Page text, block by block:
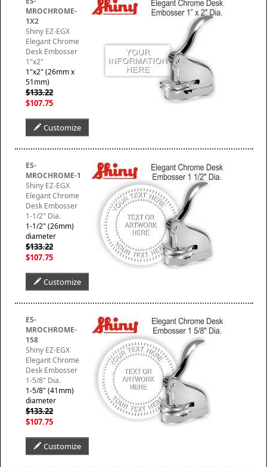
MROCHROME-
1X2
Shiny EZ-EGX
Elegant Chrome
Desk Embosser
1"x2"
1"x2" (26mm x
51mm)
$133.22
$107.75
Customize
ES-
MROCHROME-1
Shiny EZ-EGX
Elegant Chrome
Desk Embosser
1-1/2" Dia.
1-1/2" (26mm)
diameter
$133.22
$107.75
Customize
ES-
MROCHROME-
158
Shiny EZ-EGX
Elegant Chrome
Desk Embosser
1-5/8" Dia.
1-5/8" (41mm)
diameter
$133.22
$107.75
Customize